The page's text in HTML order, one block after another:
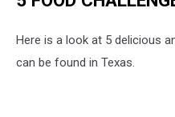
Here is a look at 5 delicious
can be found in Texas.